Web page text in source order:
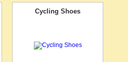
Cycling Shoes